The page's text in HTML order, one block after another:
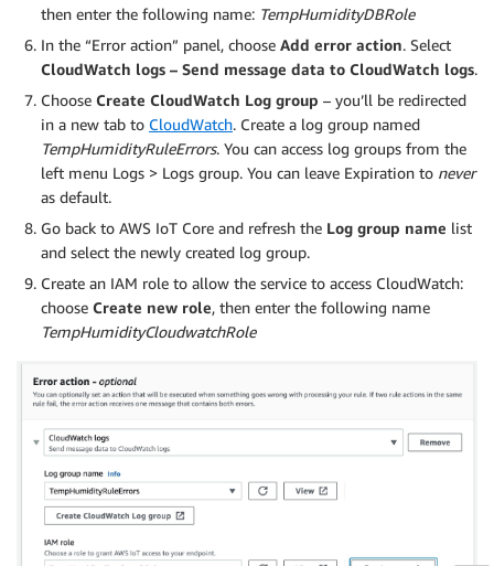
then enter the following name: TempHumidityDBRole
In the “Error action” panel, choose Add error action. Select
CloudWatch logs – Send message data to CloudWatch logs.
Choose Create CloudWatch Log group – you’ll be redirected
in a new tab to CloudWatch. Create a log group named
TempHumidityRuleErrors. You can access log groups from the
left menu Logs > Logs group. You can leave Expiration to never
as default.
Go back to AWS IoT Core and refresh the Log group name list
and select the newly created log group.
Create an IAM role to allow the service to access CloudWatch:
choose Create new role, then enter the following name
TempHumidityCloudwatchRole